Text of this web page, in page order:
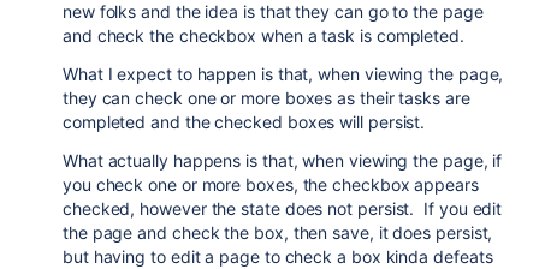
new folks and the idea is that they can go to the page
and check the checkbox when a task is completed.
What I expect to happen is that, when viewing the page,
they can check one or more boxes as their tasks are
completed and the checked boxes will persist.
What actually happens is that, when viewing the page, if
you check one or more boxes, the checkbox appears
checked, however the state does not persist. If you edit
the page and check the box, then save, it does persist,
but having to edit a page to check a box kinda defeats